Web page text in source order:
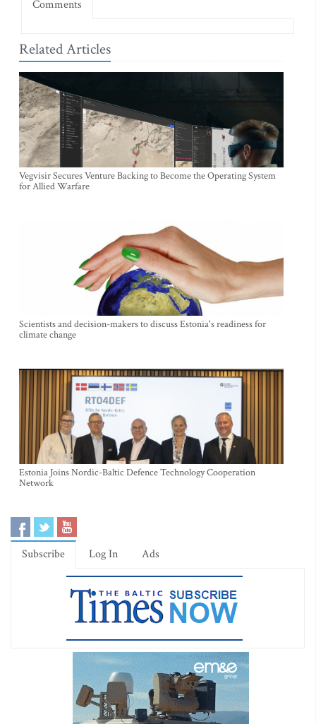
Comments
Related Articles
Vegvisir Secures Venture Backing to Become the Operating System
for Allied Warfare
Scientists and decision-makers to discuss Estonia's readiness for
climate change
Estonia Joins Nordic-Baltic Defence Technology Cooperation
Network
Subscribe Log In Ads